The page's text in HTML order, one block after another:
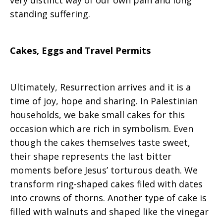
standing suffering.
Cakes, Eggs and Travel Permits
Ultimately, Resurrection arrives and it is a
time of joy, hope and sharing. In Palestinian
households, we bake small cakes for this
occasion which are rich in symbolism. Even
though the cakes themselves taste sweet,
their shape represents the last bitter
moments before Jesus’ torturous death. We
transform ring-shaped cakes filed with dates
into crowns of thorns. Another type of cake is
filled with walnuts and shaped like the vinegar